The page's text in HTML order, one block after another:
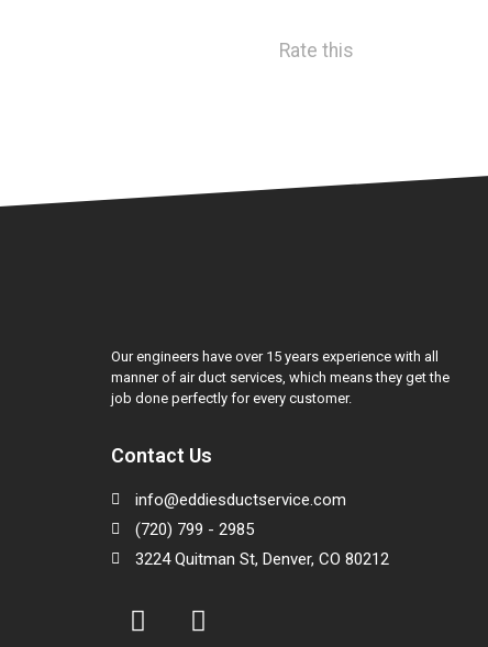
Rate this
Our engineers have over 15 years experience with all
manner of air duct services, which means they get the
job done perfectly for every customer.
Contact Us
info@eddiesductservice.com
(720) 799 - 2985
3224 Quitman St, Denver, CO 80212